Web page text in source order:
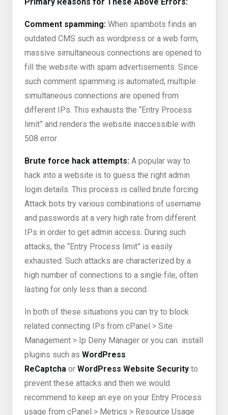
Comment spamming: When spambots finds an
outdated CMS such as wordpress or a web form,
massive simultaneous connections are opened to
fill the website with spam advertisements. Since
such comment spamming is automated, multiple
simultaneous connections are opened from
different IPs. This exhausts the “Entry Process
limit” and renders the website inaccessible with
508 error.
Brute force hack attempts: A popular way to
hack into a website is to guess the right admin
login details. This process is called brute forcing.
Attack bots try various combinations of username
and passwords at a very high rate from different
IPs in order to get admin access. During such
attacks, the “Entry Process limit” is easily
exhausted. Such attacks are characterized by a
high number of connections to a single file, often
lasting for only less than a second.
In both of these situations you can try to block
related connecting IPs from cPanel > Site
Management > Ip Deny Manager or you can install
plugins such as WordPress
ReCaptcha or WordPress Website Security to
prevent these attacks and then we would
recommend to keep an eye on your Entry Process
usage from cPanel > Metrics > Resource Usage